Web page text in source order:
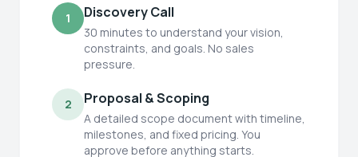
1 Discovery Call
30 minutes to understand your vision,
constraints, and goals. No sales
pressure.
2 Proposal & Scoping
A detailed scope document with timeline,
milestones, and fixed pricing. You
approve before anything starts.